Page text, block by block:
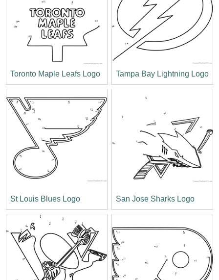
Toronto Maple Leafs Logo Tampa Bay Lightning Logo
St Louis Blues Logo San Jose Sharks Logo